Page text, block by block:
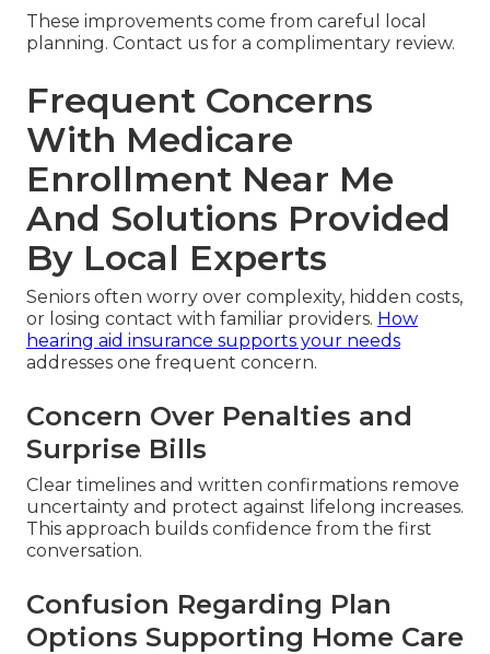
These improvements come from careful local
planning. Contact us for a complimentary review.
Frequent Concerns
With Medicare
Enrollment Near Me
And Solutions Provided
By Local Experts
Seniors often worry over complexity, hidden costs,
or losing contact with familiar providers. How
hearing aid insurance supports your needs
addresses one frequent concern.
Concern Over Penalties and
Surprise Bills
Clear timelines and written confirmations remove
uncertainty and protect against lifelong increases.
This approach builds confidence from the first
conversation.
Confusion Regarding Plan
Options Supporting Home Care